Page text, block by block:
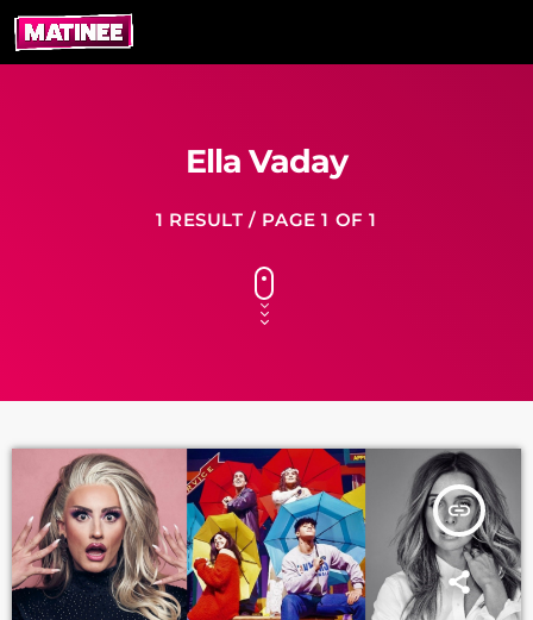
Ella Vaday
1 RESULT / PAGE 1 OF 1
insert_link